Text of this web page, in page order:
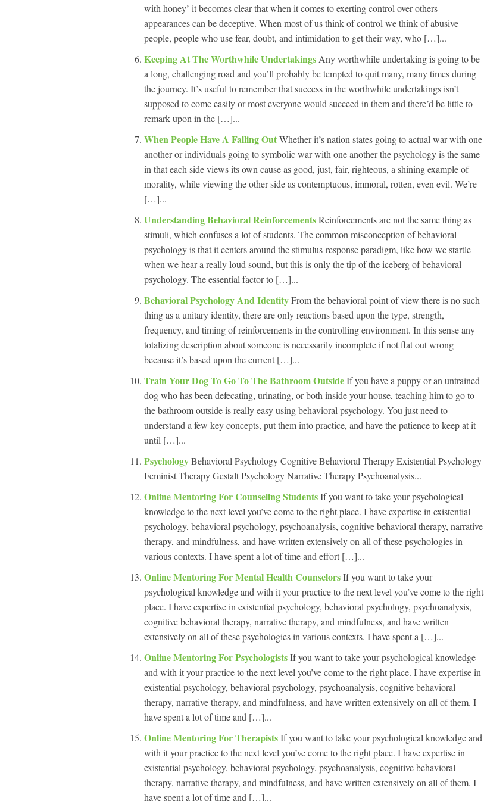
with honey’ it becomes clear that when it comes to exerting control over others
appearances can be deceptive. When most of us think of control we think of abusive
people, people who use fear, doubt, and intimidation to get their way, who […]...
Keeping At The Worthwhile Undertakings Any worthwhile undertaking is going to be
a long, challenging road and you’ll probably be tempted to quit many, many times during
the journey. It’s useful to remember that success in the worthwhile undertakings isn’t
supposed to come easily or most everyone would succeed in them and there’d be little to
remark upon in the […]...
When People Have A Falling OutWhether it’s nation states going to actual war with one
another or individuals going to symbolic war with one another the psychology is the same
in that each side views its own cause as good, just, fair, righteous, a shining example of
morality, while viewing the other side as contemptuous, immoral, rotten, even evil. We’re
[…]...
Understanding Behavioral ReinforcementsReinforcements are not the same thing as
stimuli, which confuses a lot of students. The common misconception of behavioral
psychology is that it centers around the stimulus-response paradigm, like how we startle
when we hear a really loud sound, but this is only the tip of the iceberg of behavioral
psychology. The essential factor to […]...
Behavioral Psychology And IdentityFrom the behavioral point of view there is no such
thing as a unitary identity, there are only reactions based upon the type, strength,
frequency, and timing of reinforcements in the controlling environment. In this sense any
totalizing description about someone is necessarily incomplete if not flat out wrong
because it’s based upon the current […]...
Train Your Dog To Go To The Bathroom OutsideIf you have a puppy or an untrained
dog who has been defecating, urinating, or both inside your house, teaching him to go to
the bathroom outside is really easy using behavioral psychology. You just need to
understand a few key concepts, put them into practice, and have the patience to keep at it
until […]...
PsychologyBehavioral Psychology Cognitive Behavioral Therapy Existential Psychology
Feminist Therapy Gestalt Psychology Narrative Therapy Psychoanalysis...
Online Mentoring For Counseling StudentsIf you want to take your psychological
knowledge to the next level you’ve come to the right place. I have expertise in existential
psychology, behavioral psychology, psychoanalysis, cognitive behavioral therapy, narrative
therapy, and mindfulness, and have written extensively on all of these psychologies in
various contexts. I have spent a lot of time and effort […]...
Online Mentoring For Mental Health CounselorsIf you want to take your
psychological knowledge and with it your practice to the next level you’ve come to the right
place. I have expertise in existential psychology, behavioral psychology, psychoanalysis,
cognitive behavioral therapy, narrative therapy, and mindfulness, and have written
extensively on all of these psychologies in various contexts. I have spent a […]...
Online Mentoring For PsychologistsIf you want to take your psychological knowledge
and with it your practice to the next level you’ve come to the right place. I have expertise in
existential psychology, behavioral psychology, psychoanalysis, cognitive behavioral
therapy, narrative therapy, and mindfulness, and have written extensively on all of them. I
have spent a lot of time and […]...
Online Mentoring For TherapistsIf you want to take your psychological knowledge and
with it your practice to the next level you’ve come to the right place. I have expertise in
existential psychology, behavioral psychology, psychoanalysis, cognitive behavioral
therapy, narrative therapy, and mindfulness, and have written extensively on all of them. I
have spent a lot of time and […]...